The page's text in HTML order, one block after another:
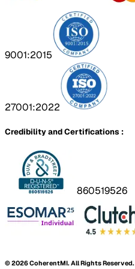
9001:2015
27001:2022
Credibility and Certifications :
860519526
©2026CoherentMI. All Rights Reserved.